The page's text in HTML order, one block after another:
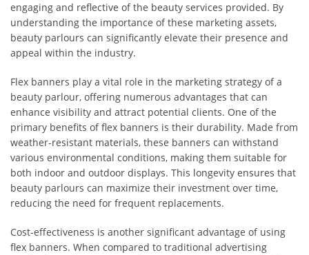
engaging and reflective of the beauty services provided. By
understanding the importance of these marketing assets,
beauty parlours can significantly elevate their presence and
appeal within the industry.
Flex banners play a vital role in the marketing strategy of a
beauty parlour, offering numerous advantages that can
enhance visibility and attract potential clients. One of the
primary benefits of flex banners is their durability. Made from
weather-resistant materials, these banners can withstand
various environmental conditions, making them suitable for
both indoor and outdoor displays. This longevity ensures that
beauty parlours can maximize their investment over time,
reducing the need for frequent replacements.
Cost-effectiveness is another significant advantage of using
flex banners. When compared to traditional advertising